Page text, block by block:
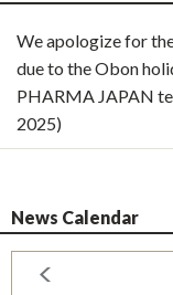
We apologize for
due to the Obon
PHARMA JAPAN
2025)
News Calendar